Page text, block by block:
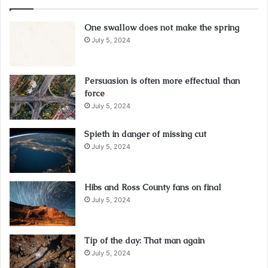
One swallow does not make the spring
July 5, 2024
Persuasion is often more effectual than
force
July 5, 2024
Spieth in danger of missing cut
July 5, 2024
Hibs and Ross County fans on final
July 5, 2024
Tip of the day: That man again
July 5, 2024